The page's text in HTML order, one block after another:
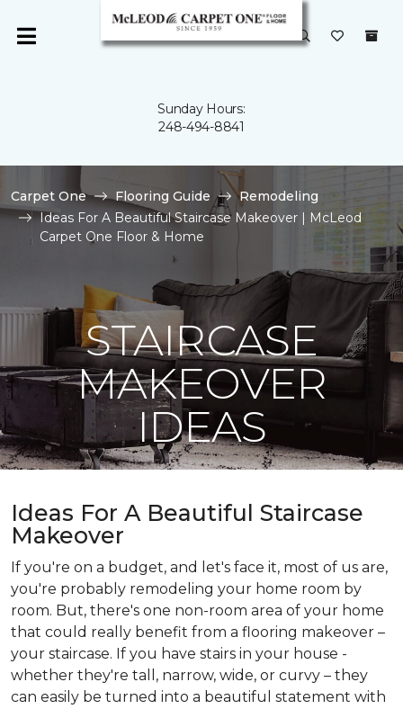
Sunday Hours:
248-494-8841
Carpet One Flooring Guide
Remodeling
Ideas For A Beautiful Staircase Makeover | McLeod
Carpet One Floor & Home
STAIRCASE
MAKEOVER
IDEAS
Ideas For A Beautiful Staircase
Makeover
If you're on a budget, and let's face it, most of us are,
you're probably remodeling your home room by
room. But, there's one non-room area of your home
that could really benefit from a flooring makeover –
your staircase. If you have stairs in your house -
whether they're tall, narrow, wide, or curvy – they
can easily be turned into a beautiful statement with